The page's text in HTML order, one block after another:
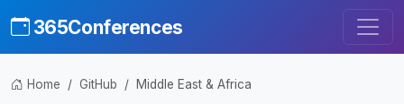
365Conferences
Home GitHub Middle East & Africa